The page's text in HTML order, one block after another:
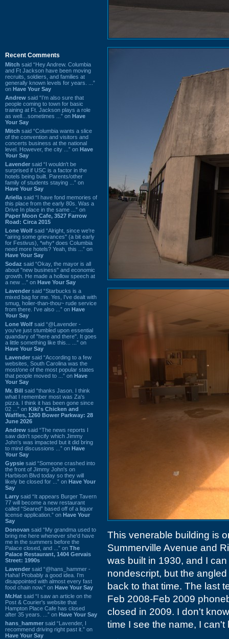
Recent Comments
Mitch said “Hey Andrew. Columbia
and Ft Jackson have been moving
recruits, soldiers, and families at
generally known levels for years. ...”
on Have Your Say
Andrew said “I’m also sure that
people coming to town for basic
training at Ft. Jackson plays a role
as well…sometimes ...” on Have
Your Say
Mitch said “Columbia wants a slice
of the convention and visitors and
concerts business at the national
level. However, the city ...” on Have
Your Say
Lavender said “I wouldn't be
surprised if USC is a factor in the
hotels being built. Parents/other
family of students staying ...” on
Have Your Say
Ariella said “I have fond memories of
this place from the early 80s. Was a
Drive In place in the same ...” on
Paper Moon Cafe, 3527 Farrow
Road: Circa 2015
Lone Wolf said “Alright, since we're
"airing some grievances" (a bit early
for Festivus), *why* does Columbia
need more hotels? Yeah, this ...” on
Have Your Say
Sodaz said “Okay, the mayor is all
about "new business" and economic
growth. He made a hollow speech at
a new ...” on Have Your Say
Lavender said “Starbucks is a
mixed bag for me. Yes, I've dealt with
smug, holier-than-thou~ rude service
from there. I've also ...” on Have
Your Say
Lone Wolf said “@Lavender -
you've just stumbled upon essential
quandary of "here and there". It goes
a little something like this... ...” on
Have Your Say
Lavender said “According to a few
websites, South Carolina was the
most/one of the most popular states
that people moved to ...” on Have
Your Say
Mr. Bill said “thanks Jason. I think
what I remember most was Za's
pizza. I think it has been gone since
02 ...” on Kiki's Chicken and
Waffles, 1260 Bower Parkway: 28
June 2026
Andrew said “The news reports I
saw didn't specify which Jimmy
John's was impacted but it did bring
to mind discussions ...” on Have
Your Say
Gypsie said “Someone crashed into
the front of Jimmy John's on
Harbison Blvd today so they will
likely be closed for ...” on Have Your
Say
Larry said “It appears Burger Tavern
77 will become a new restaurant
called “Seared” based off of a liquor
license application.” on Have Your
Say
Donovan said “My grandma used to
bring me here whenever she'd have
me in the summers before the
Palace closed, and ...” on The
Palace Restaurant, 1404 Gervais
Street: 1990s
Lavender said “@hans_hammer -
Haha! Probably a good idea. I'm
disappointed with almost every fast
food chain now.” on Have Your Say
Mr.Hat said “I saw an article on the
Post & Courier's website that
Hampton Place Cafe has closed
after 35 years. ...” on Have Your Say
hans_hammer said “Lavender, I
recommend driving right past it.” on
Have Your Say
This venerable building is
Summerville Avenue and
was built in 1930, and I
nondescript, but the
back to that time. The last
Feb 2008-Feb 2009
closed in 2009. I don't
time I see the name, I can't